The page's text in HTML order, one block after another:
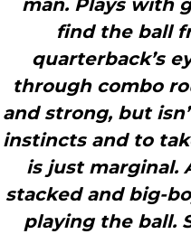
man. Plays with
find the ball
quarterback’s
through combo
and strong, but
instincts and to
is just marginal.
stacked and big-­
playing the ball.